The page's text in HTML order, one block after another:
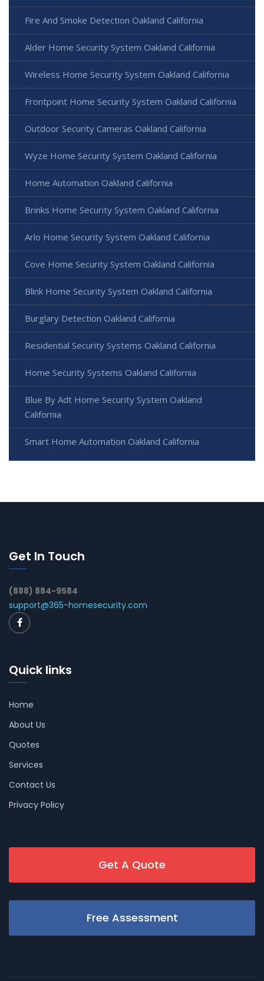
Fire And Smoke Detection Oakland California
Alder Home Security System Oakland California
Wireless Home Security System Oakland California
Frontpoint Home Security System Oakland California
Outdoor Security Cameras Oakland California
Wyze Home Security System Oakland California
Home Automation Oakland California
Brinks Home Security System Oakland California
Arlo Home Security System Oakland California
Cove Home Security System Oakland California
Blink Home Security System Oakland California
Burglary Detection Oakland California
Residential Security Systems Oakland California
Home Security Systems Oakland California
Blue By Adt Home Security System Oakland
California
Smart Home Automation Oakland California
Get In Touch
(888) 884-9584
support@365-homesecurity.com
Quick links
Home
About Us
Quotes
Services
Contact Us
Privacy Policy
Get A Quote
Free Assessment